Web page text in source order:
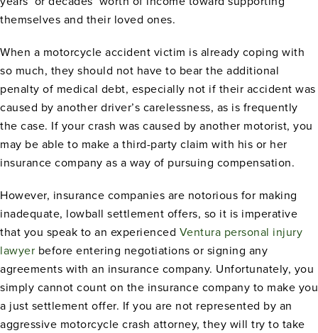
themselves and their loved ones.
When a motorcycle accident victim is already coping with
so much, they should not have to bear the additional
penalty of medical debt, especially not if their accident was
caused by another driver’s carelessness, as is frequently
the case. If your crash was caused by another motorist, you
may be able to make a third-party claim with his or her
insurance company as a way of pursuing compensation.
However, insurance companies are notorious for making
inadequate, lowball settlement offers, so it is imperative
that you speak to an experienced Ventura personal injury
lawyer before entering negotiations or signing any
agreements with an insurance company. Unfortunately, you
simply cannot count on the insurance company to make you
a just settlement offer. If you are not represented by an
aggressive motorcycle crash attorney, they will try to take